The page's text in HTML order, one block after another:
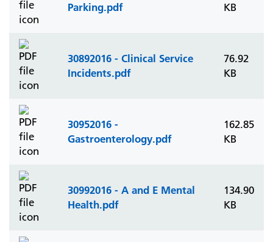
Parking.pdf
KB
30892016 - Clinical Service
Incidents.pdf
76.92
KB
30952016 -
Gastroenterology.pdf
162.85
KB
30992016 - A and E Mental
Health.pdf
134.90
KB